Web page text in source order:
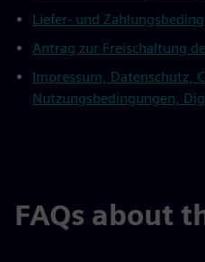
Liefer- und
Antrag zur Freischaltung
Impressum, Datenschutz,
Nutzungsbedingungen,
FAQs about